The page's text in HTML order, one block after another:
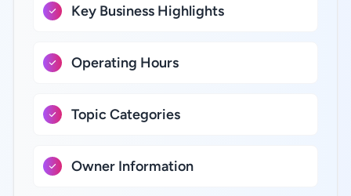
Key Business Highlights
Operating Hours
Topic Categories
Owner Information